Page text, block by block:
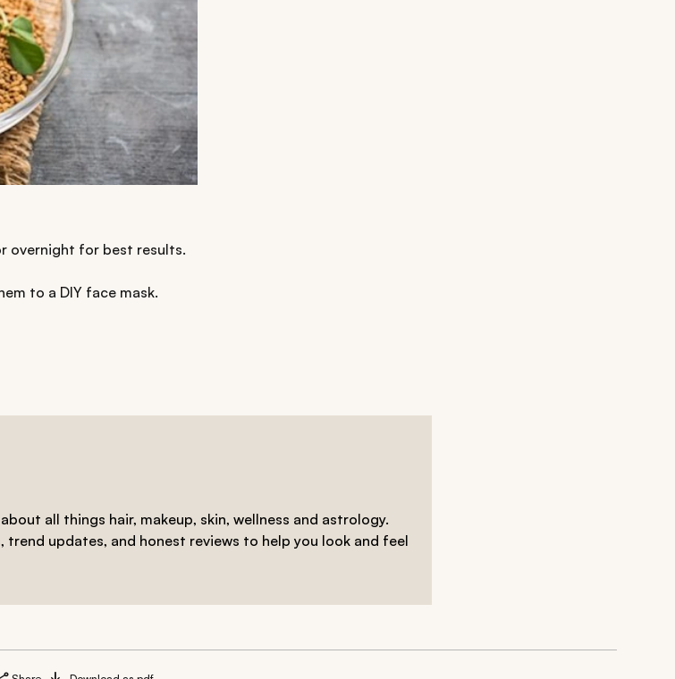
overnight for best results.
to a DIY face mask.
all things hair, makeup, skin, wellness and astrology.
updates, and honest reviews to help you look and feel